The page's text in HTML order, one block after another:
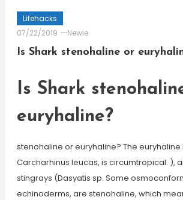
Lifehacks
07/22/2019
Newie
Is Shark stenohaline or
Is Shark
euryhaline?
stenohaline or euryhaline? The euryhaline
Carcharhinus leucas, is circumtropical. ),
stingrays (Dasyatis sp. Some
echinoderms, are stenohaline, which